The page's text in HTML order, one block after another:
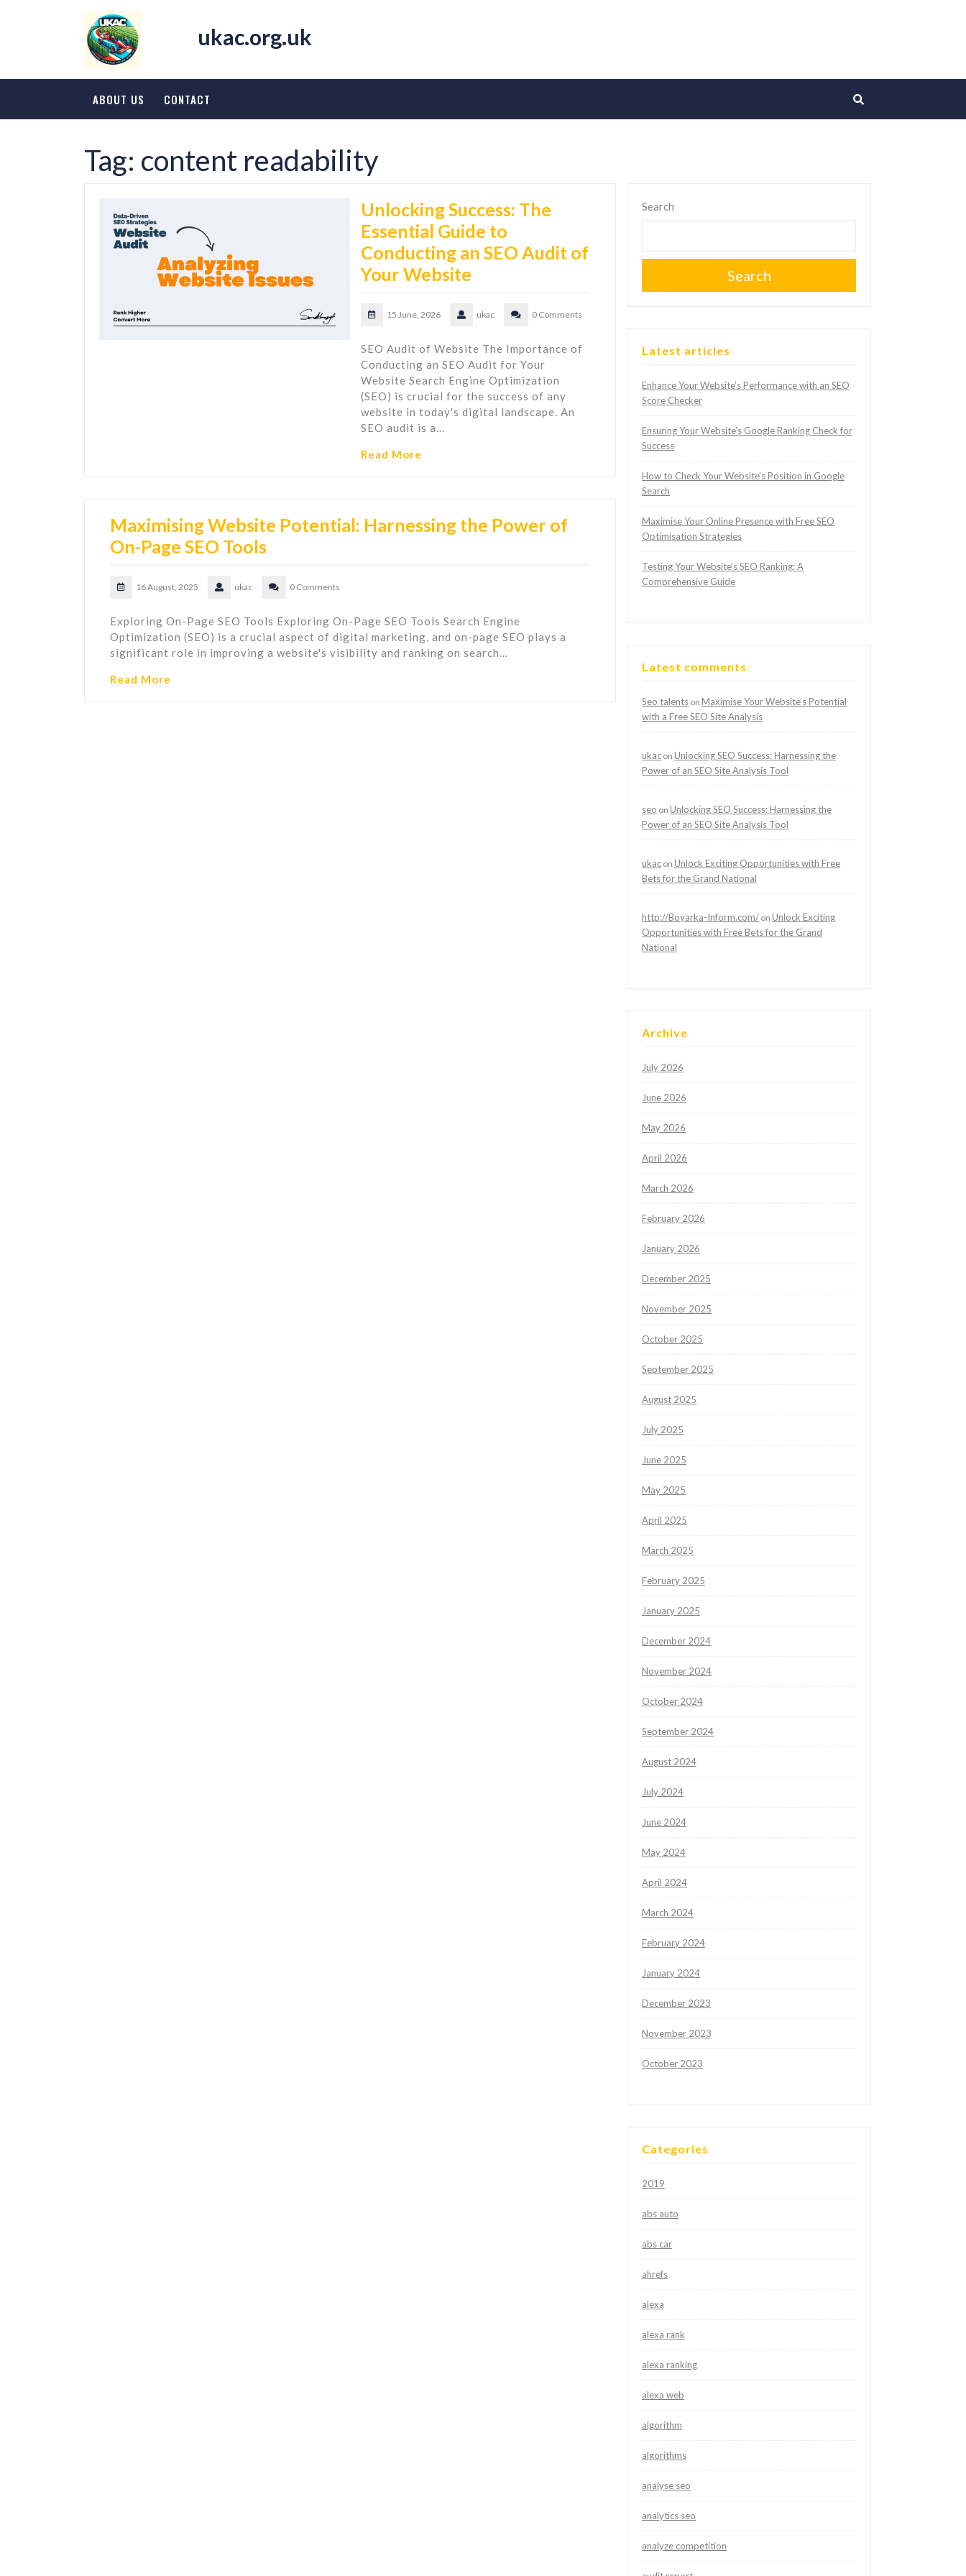
ukac.org.uk
ABOUT US CONTACT
Tag: content readability
Unlocking Success: The
Essential Guide to
Conducting an SEO Audit of
Your Website
15 June, 2026 ukac 0 Comments
SEO Audit of Website The Importance of
Conducting an SEO Audit for Your
Website Search Engine Optimization
(SEO) is crucial for the success of any
website in today's digital landscape. An
SEO audit is a…
Read More
Maximising Website Potential: Harnessing the Power of
On-Page SEO Tools
16 August, 2025 ukac 0 Comments
Exploring On-Page SEO Tools Exploring On-Page SEO Tools Search Engine
Optimization (SEO) is a crucial aspect of digital marketing, and on-page SEO plays a
significant role in improving a website's visibility and ranking on search…
Read More
Search
Search
Latest articles
Enhance Your Website’s Performance with an SEO
Score Checker
Ensuring Your Website’s Google Ranking Check for
Success
How to Check Your Website’s Position in Google
Search
Maximise Your Online Presence with Free SEO
Optimisation Strategies
Testing Your Website’s SEO Ranking: A
Comprehensive Guide
Latest comments
Seo talents on Maximise Your Website’s Potential
with a Free SEO Site Analysis
ukac on Unlocking SEO Success: Harnessing the
Power of an SEO Site Analysis Tool
seo on Unlocking SEO Success: Harnessing the
Power of an SEO Site Analysis Tool
ukac on Unlock Exciting Opportunities with Free
Bets for the Grand National
http://Boyarka-Inform.com/ on Unlock Exciting
Opportunities with Free Bets for the Grand
National
Archive
July 2026
June 2026
May 2026
April 2026
March 2026
February 2026
January 2026
December 2025
November 2025
October 2025
September 2025
August 2025
July 2025
June 2025
May 2025
April 2025
March 2025
February 2025
January 2025
December 2024
November 2024
October 2024
September 2024
August 2024
July 2024
June 2024
May 2024
April 2024
March 2024
February 2024
January 2024
December 2023
November 2023
October 2023
Categories
2019
abs auto
abs car
ahrefs
alexa
alexa rank
alexa ranking
alexa web
algorithm
algorithms
analyse seo
analytics seo
analyze competition